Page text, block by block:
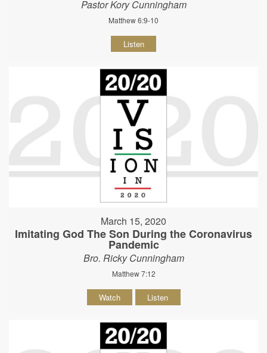
Pastor Kory Cunningham
Matthew 6:9-10
Listen
March 15, 2020
Imitating God The Son During the Coronavirus
Pandemic
Bro. Ricky Cunningham
Matthew 7:12
Watch Listen